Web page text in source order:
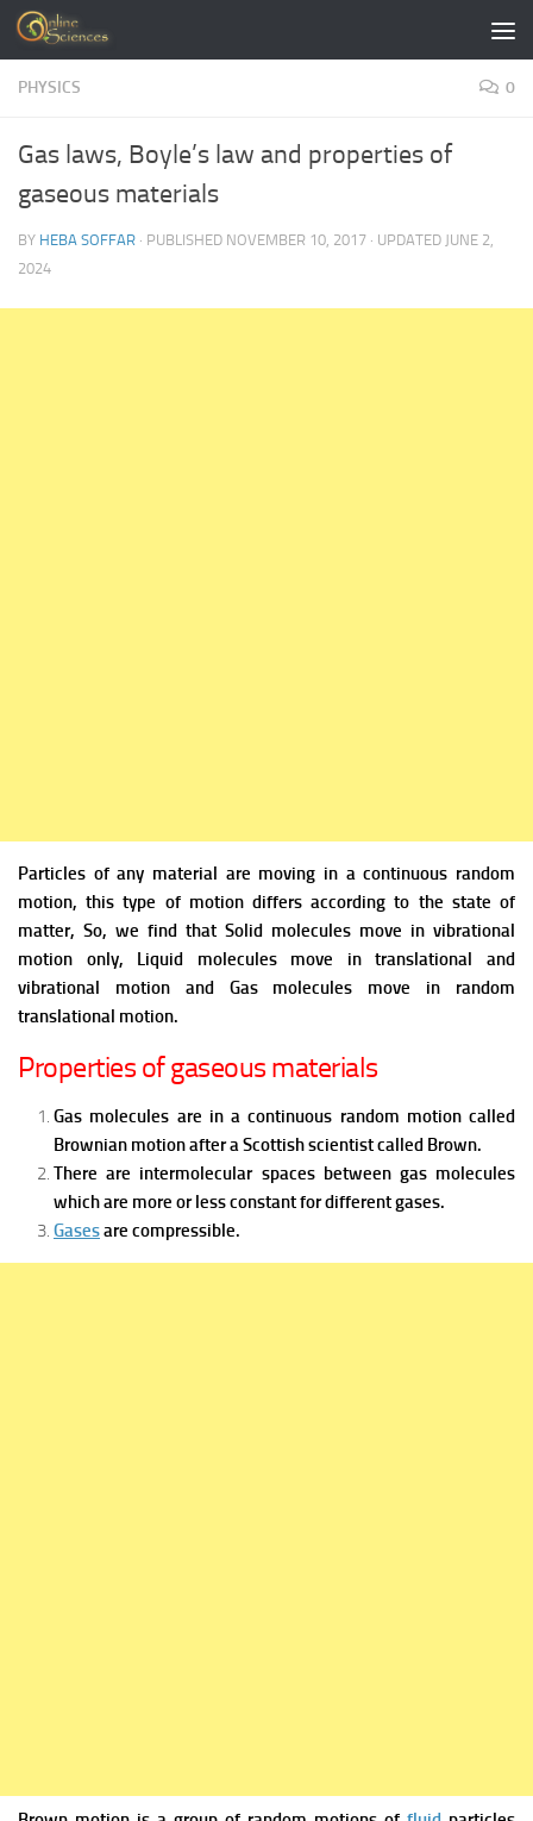
Skip to content
PHYSICS 0
Gas laws, Boyle’s law and properties of
gaseous materials
BY HEBA SOFFAR · PUBLISHED NOVEMBER 10, 2017 · UPDATED JUNE 2,
2024
Particles of any material are moving in a continuous random
motion, this type of motion differs according to the state of
matter, So, we find that Solid molecules move in vibrational
motion only, Liquid molecules move in translational and
vibrational motion and Gas molecules move in random
translational motion.
Properties of gaseous materials
Gas molecules are in a continuous random motion called
Brownian motion after a Scottish scientist called Brown.
There are intermolecular spaces between gas molecules
which are more or less constant for different gases.
Gasesare compressible.